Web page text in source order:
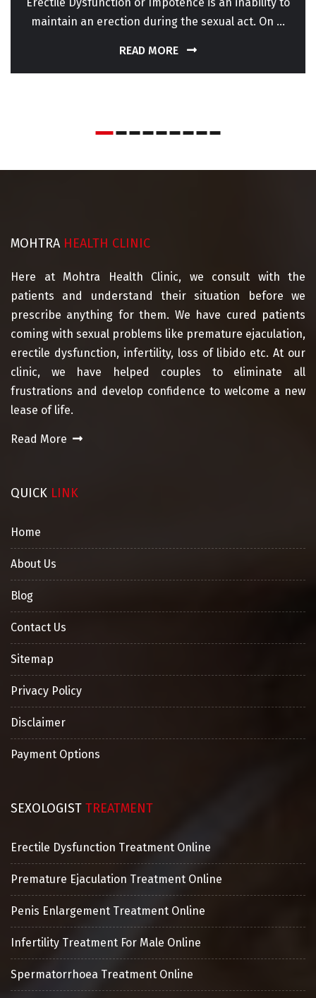
maintain an erection during the sexual act. On ...
READ MORE
MOHTRA HEALTH CLINIC
Here at Mohtra Health Clinic, we consult with the
patients and understand their situation before we
prescribe anything for them. We have cured patients
coming with sexual problems like premature ejaculation,
erectile dysfunction, infertility, loss of libido etc. At our
clinic, we have helped couples to eliminate all
frustrations and develop confidence to welcome a new
lease of life.
Read More
QUICK LINK
Home
About Us
Blog
Contact Us
Sitemap
Privacy Policy
Disclaimer
Payment Options
SEXOLOGIST TREATMENT
Erectile Dysfunction Treatment Online
Premature Ejaculation Treatment Online
Penis Enlargement Treatment Online
Infertility Treatment For Male Online
Spermatorrhoea Treatment Online